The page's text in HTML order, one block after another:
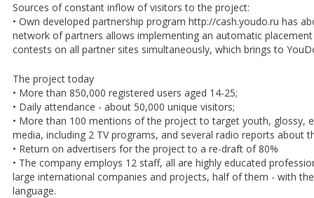
Sources of constant inflow of visitors to the project:
• Own developed partnership program http://cash.youdo.ru has
network of partners allows implementing an automatic
contests on all partner sites simultaneously, which brings to
The project today
• More than 850,000 registered users aged 14-25;
• Daily attendance - about 50,000 unique visitors;
• More than 100 mentions of the project to target youth, glossy,
media, including 2 TV programs, and several radio reports about
• Return on advertisers for the project to a re-draft of 80%
• The company employs 12 staff, all are highly educated
large international companies and projects, half of them - with
language.